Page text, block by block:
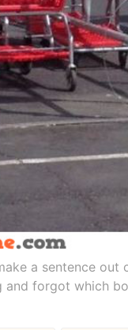
a sentence
and forgot which